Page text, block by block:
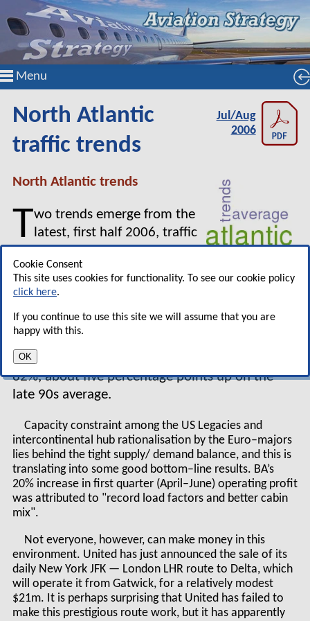
Menu
Cookie Consent
This site uses cookies for functionality. To see our cookie policy
click here.
If you continue to use this site we will assume that you are
happy with this.
OK
North Atlantic
traffic trends
Jul/Aug
2006
North Atlantic trends
Two trends emerge from the
latest, first half 2006, traffic
numbers for the North Atlantic.
First, while the market is
growing only slowly (around 3%), and, despite
return to the pre–September 11 trend. Second,
load factors remain very high — this year will
again see average loads on the Atlantic around
82%, about five percentage points up on the
late 90s average.
Capacity constraint among the US Legacies and
intercontinental hub rationalisation by the Euro–majors
lies behind the tight supply/ demand balance, and this is
translating into some good bottom–line results. BA’s
20% increase in first quarter (April–June) operating profit
was attributed to "record load factors and better cabin
mix".
Not everyone, however, can make money in this
environment. United has just announced the sale of its
daily New York JFK — London LHR route to Delta, which
will operate it from Gatwick, for a relatively modest
$21m. It is perhaps surprising that United has failed to
make this prestigious route work, but it has apparently